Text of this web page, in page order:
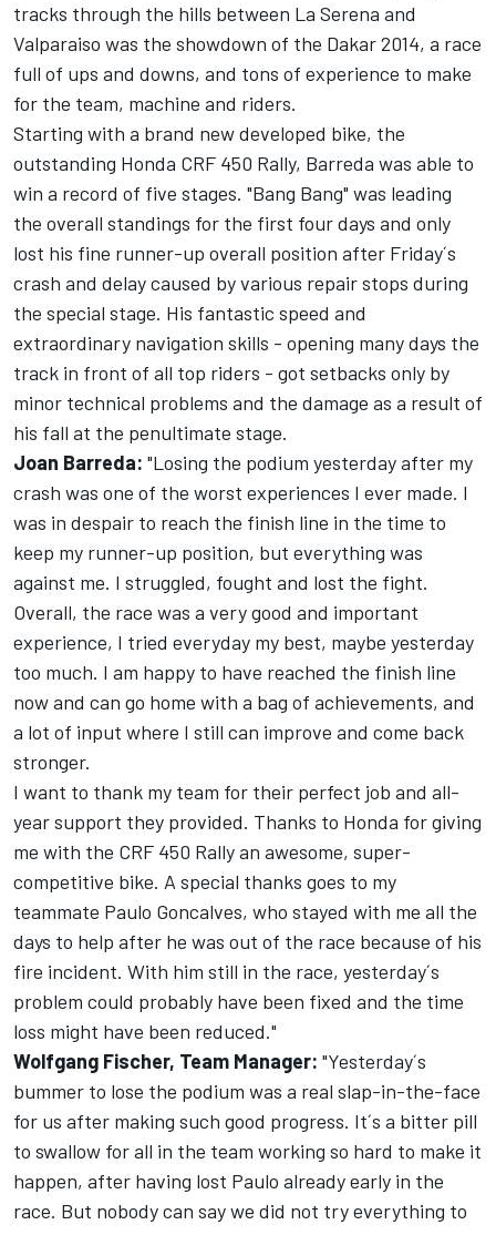
tracks through the hills between La Serena and
Valparaiso was the showdown of the Dakar 2014, a race
full of ups and downs, and tons of experience to make
for the team, machine and riders.
Starting with a brand new developed bike, the
outstanding Honda CRF 450 Rally, Barreda was able to
win a record of five stages. "Bang Bang" was leading
the overall standings for the first four days and only
lost his fine runner-up overall position after Friday´s
crash and delay caused by various repair stops during
the special stage. His fantastic speed and
extraordinary navigation skills - opening many days the
track in front of all top riders - got setbacks only by
minor technical problems and the damage as a result of
his fall at the penultimate stage.
Joan Barreda: "Losing the podium yesterday after my
crash was one of the worst experiences I ever made. I
was in despair to reach the finish line in the time to
keep my runner-up position, but everything was
against me. I struggled, fought and lost the fight.
Overall, the race was a very good and important
experience, I tried everyday my best, maybe yesterday
too much. I am happy to have reached the finish line
now and can go home with a bag of achievements, and
a lot of input where I still can improve and come back
stronger.
I want to thank my team for their perfect job and all-
year support they provided. Thanks to Honda for giving
me with the CRF 450 Rally an awesome, super-
competitive bike. A special thanks goes to my
teammate Paulo Goncalves, who stayed with me all the
days to help after he was out of the race because of his
fire incident. With him still in the race, yesterday´s
problem could probably have been fixed and the time
loss might have been reduced."
Wolfgang Fischer, Team Manager: "Yesterday´s
bummer to lose the podium was a real slap-in-the-face
for us after making such good progress. It´s a bitter pill
to swallow for all in the team working so hard to make it
happen, after having lost Paulo already early in the
race. But nobody can say we did not try everything to